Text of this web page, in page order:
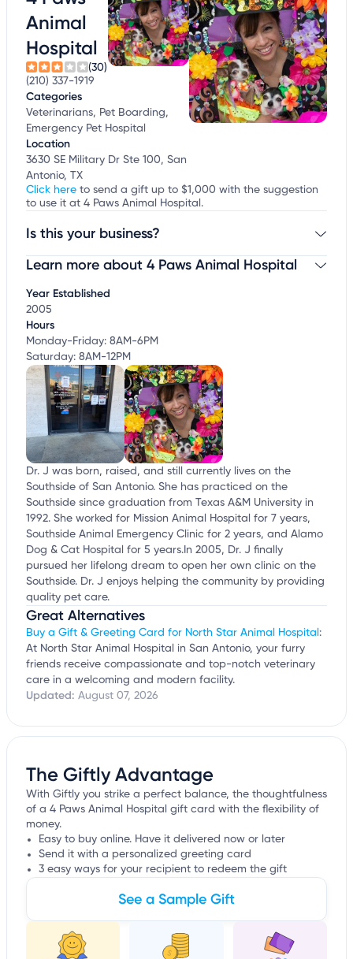
Animal
Hospital
(30)
(210) 337-1919
Categories
Veterinarians, Pet Boarding,
Emergency Pet Hospital
Location
3630 SE Military Dr Ste 100, San
Antonio, TX
Click here to send a gift up to $1,000 with the suggestion
to use it at 4 Paws Animal Hospital.
Is this your business?
Claim your businessto update business information,
Learn more about 4 Paws Animal Hospital
Year Established
2005
Hours
Monday-Friday: 8AM-6PM
Saturday: 8AM-12PM
Dr. J was born, raised, and still currently lives on the
Southside of San Antonio. She has practiced on the
Southside since graduation from Texas A&M University in
1992. She worked for Mission Animal Hospital for 7 years,
Southside Animal Emergency Clinic for 2 years, and Alamo
Dog & Cat Hospital for 5 years.In 2005, Dr. J finally
pursued her lifelong dream to open her own clinic on the
Southside. Dr. J enjoys helping the community by providing
quality pet care.
Great Alternatives
Buy a Gift & Greeting Card for North Star Animal Hospital :
At North Star Animal Hospital in San Antonio, your furry
friends receive compassionate and top-notch veterinary
care in a welcoming and modern facility.
Updated: August 07, 2026
The Giftly Advantage
With Giftly you strike a perfect balance, the thoughtfulness
of a 4 Paws Animal Hospital gift card with the flexibility of
money.
Easy to buy online. Have it delivered now or later
Send it with a personalized greeting card
3 easy ways for your recipient to redeem the gift
See a Sample Gift